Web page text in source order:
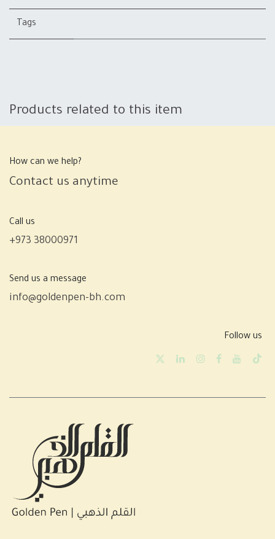
Tags
Products related to this item
How can we help?
Contact us anytime
Call us
+973 38000971
Send us a message
info@goldenpen-bh.com
Follow us